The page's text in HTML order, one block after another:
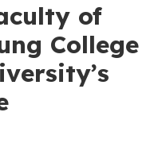
of
College